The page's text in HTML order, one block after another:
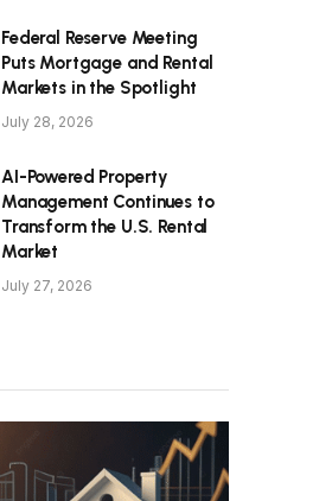
Federal Reserve Meeting
Puts Mortgage and Rental
Markets in the Spotlight
July 28, 2026
AI-Powered Property
Management Continues to
Transform the U.S. Rental
Market
July 27, 2026